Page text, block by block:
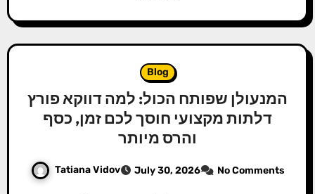
Blog
המנעולן שפותח הכול: למה דווקא פורץ
דלתות מקצועי חוסך לכם זמן, כסף
והרס מיותר
Tatiana Vidov July 30, 2026 No Comments